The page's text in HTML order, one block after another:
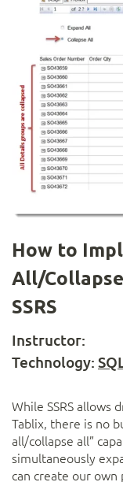
How to
All/
SSRS
Instructor:
Technology:
While SSRS allows
Tablix, there is no
all/collapse all”
simultaneously
can create our